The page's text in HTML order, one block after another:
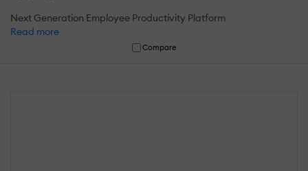
Next Generation Employee Productivity Platform
Read more
Compare